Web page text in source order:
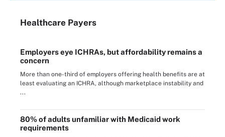
Healthcare Payers
Employers eye ICHRAs, but affordability remains a
concern
More than one-third of employers offering health benefits are at
least evaluating an ICHRA, although marketplace instability and
...
80% of adults unfamiliar with Medicaid work
requirements